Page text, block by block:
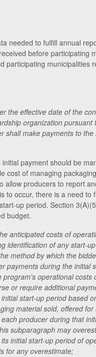
needed to fulfill annual
before participating
participating municipalities
the effective date of the
organization pursuant
shall make payments to the
payment should be
cost of managing
allow producers to report
to occur, there is a need to
up period. Section
budget.
anticipated costs of
identification of any start-
method by which the
payments during the initial
operational costs
or require additional
start-up period based
material sold, offered
producer during that
subparagraph may
initial start-up period of
for any overestimate;